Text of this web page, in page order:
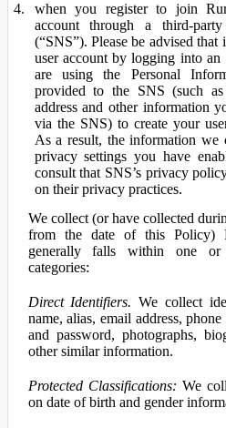
when you register to join
account through a third-
(“SNS”). Please be advised
user account by logging into
are using the Personal
provided to the SNS (such
address and other information
via the SNS) to create your
As a result, the information we
privacy settings you have
consult that SNS’s privacy
on their privacy practices.
We collect (or have collected
from the date of this Policy)
generally falls within one
categories:
Direct Identifiers. We collect
name, alias, email address,
and password, photographs,
other similar information.
Protected Classifications: We
on date of birth and gender